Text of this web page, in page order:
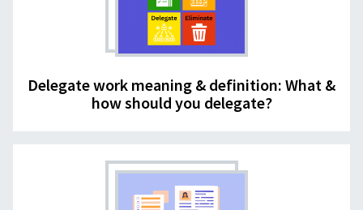
Delegate work meaning & definition: What &
how should you delegate?